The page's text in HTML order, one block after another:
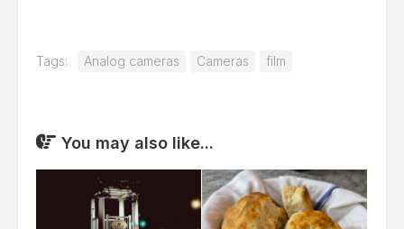
Tags: Analog cameras Cameras film
You may also like...